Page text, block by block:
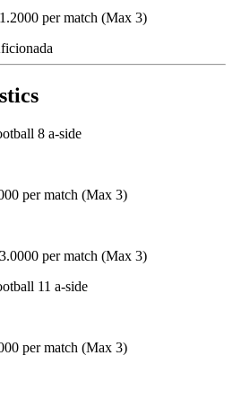
per match (Max 3)
8 a-side
per match (Max 3)
per match (Max 3)
11 a-side
per match (Max 3)